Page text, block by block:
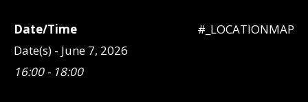
#_LOCATIONMAP
Date/Time
Date(s) - June 7, 2026
16:00 - 18:00